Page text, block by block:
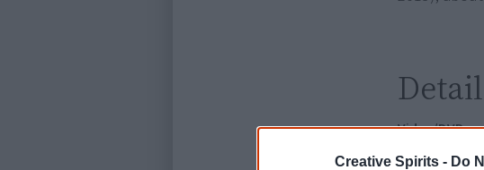
Creative Spirits - Do
Video/DVD